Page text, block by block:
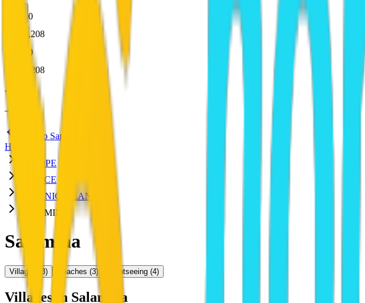
0
50,208
0
50,208
—
—
Back to Saronic Islands
HOME
EUROPE
GREECE
SARONIC ISLANDS
SALAMINA
Salamina
Villages 3) Beaches (3) Sightseeing (4)
Villages in Salamina